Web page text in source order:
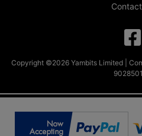
Copyright ©2026 Yambits Limited |